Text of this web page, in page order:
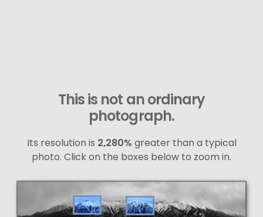
This is not an ordinary
photograph.
Its resolution is 2,280% greater than a typical
photo. Click on the boxes below to zoom in.